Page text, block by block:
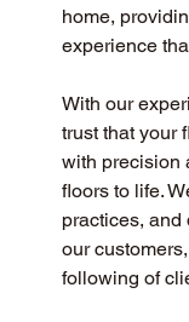
home,
experience
With our
trust that your
with precision
floors to life.
practices,
our
following of